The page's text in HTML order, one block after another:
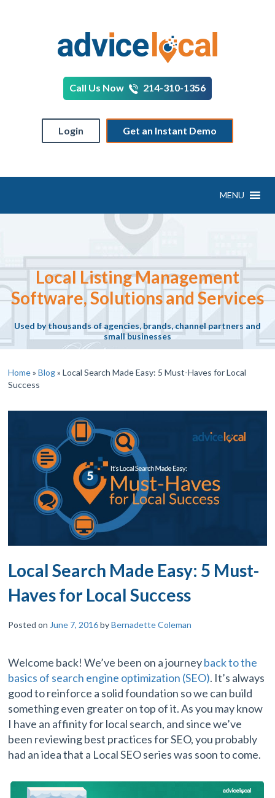
Call Us Now 214-310-1356
Login Get an Instant Demo
MENU
Local Listing Management
Software, Solutions and Services
Used by thousands of agencies, brands, channel partners and
small businesses
Home»Blog»Local Search Made Easy: 5 Must-Haves for Local
Success
Local Search Made Easy: 5 Must-
Haves for Local Success
Posted on June 7, 2016byBernadette Coleman
Welcome back! We’ve been on a journeyback to the
basics of search engine optimization (SEO). It’s always
good to reinforce a solid foundation so we can build
something even greater on top of it. As you may know
I have an affinity for local search, and since we’ve
been reviewing best practices for SEO, you probably
had an idea that a Local SEO series was soon to come.